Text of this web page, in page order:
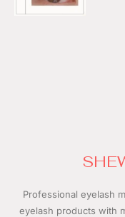
Professional eyelash
eyelash products with